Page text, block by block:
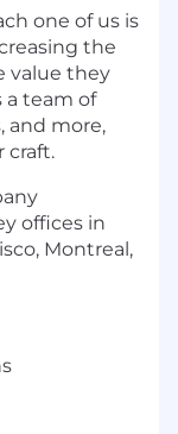
one of us is
the
value they
a team of
and more,
craft.
offices in
Montreal,